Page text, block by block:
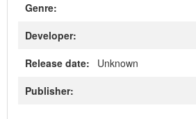
Genre:
Developer:
Release date:
Unknown
Publisher: